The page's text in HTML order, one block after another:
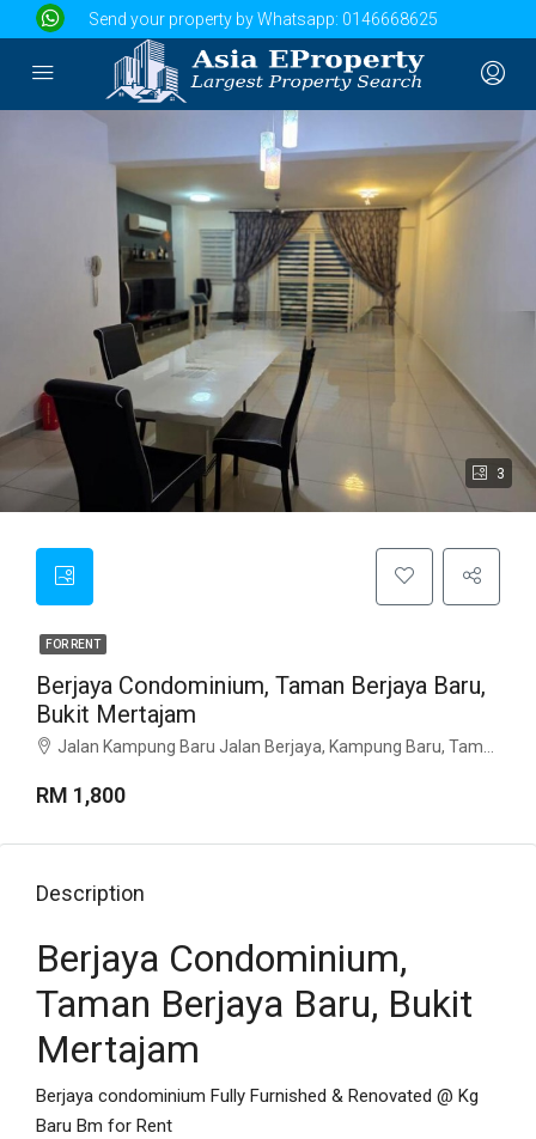
Send your property by Whatsapp: 0146668625
3
FOR RENT
Berjaya Condominium, Taman Berjaya Baru,
Bukit Mertajam
Jalan Kampung Baru Jalan Berjaya, Kampung Baru, Taman Berjaya Baru, 14000, Penang
RM 1,800
Description
Berjaya Condominium,
Taman Berjaya Baru, Bukit
Mertajam
Berjaya condominium Fully Furnished & Renovated @ Kg
Baru Bm for Rent